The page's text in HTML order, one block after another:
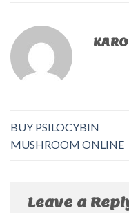
BUY PSILOCYBIN
MUSHROOM ONLINE
Leave a